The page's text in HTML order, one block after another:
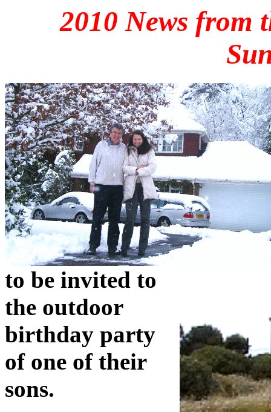
2010 News from
to be invited to
the outdoor
birthday party
of one of their
sons.